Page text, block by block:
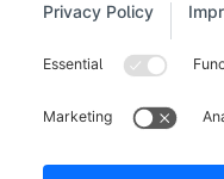
exception). These
these, you must click
technical stack trace
system or server